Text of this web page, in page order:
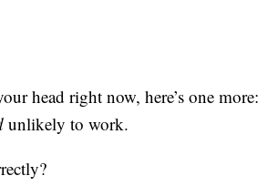
head right now, here’s one more:
unlikely to work.